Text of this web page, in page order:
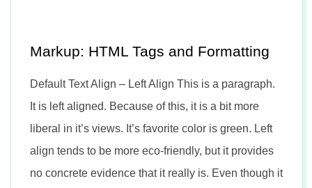
Markup: HTML Tags and Formatting
Default Text Align – Left Align This is a paragraph.
It is left aligned. Because of this, it is a bit more
liberal in it’s views. It’s favorite color is green. Left
align tends to be more eco-friendly, but it provides
no concrete evidence that it really is. Even though it